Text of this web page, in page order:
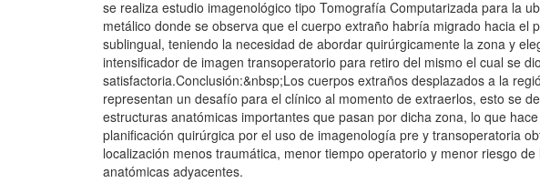
se realiza estudio imagenológico tipo Tomografía Computarizada para la
metálico donde se observa que el cuerpo extraño habría migrado hacia el
sublingual, teniendo la necesidad de abordar quirúrgicamente la zona y
intensificador de imagen transoperatorio para retiro del mismo el cual se
satisfactoria.Conclusión:&nbsp;Los cuerpos extraños desplazados a la
representan un desafío para el clínico al momento de extraerlos, esto se
estructuras anatómicas importantes que pasan por dicha zona, lo que
planificación quirúrgica por el uso de imagenología pre y transoperatoria
localización menos traumática, menor tiempo operatorio y menor riesgo
anatómicas adyacentes.